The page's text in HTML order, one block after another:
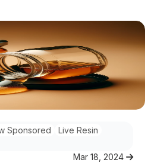
Sponsored
Live Resin
Mar 18, 2024